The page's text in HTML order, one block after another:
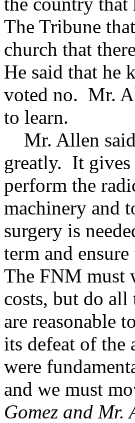
The Tribune
church that
He said that he
voted no. Mr.
to learn.
Mr. Allen
greatly. It gives
perform the
machinery and
surgery is
term and
The FNM must
costs, but do all
are reasonable
its defeat of the
were
and we must
Gomez and Mr.